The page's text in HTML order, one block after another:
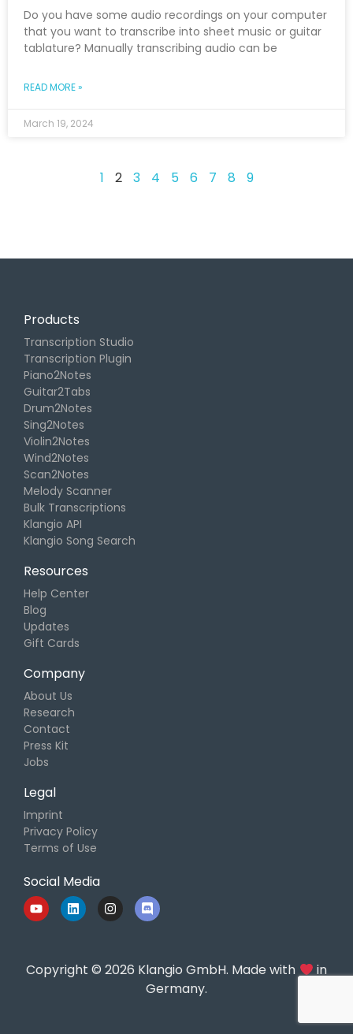
Do you have some audio recordings on your computer
that you want to transcribe into sheet music or guitar
tablature? Manually transcribing audio can be
READ MORE »
March 19, 2024
1 2 3 4 5 6 7 8 9
Products
Transcription Studio
Transcription Plugin
Piano2Notes
Guitar2Tabs
Drum2Notes
Sing2Notes
Violin2Notes
Wind2Notes
Scan2Notes
Melody Scanner
Bulk Transcriptions
Klangio API
Klangio Song Search
Resources
Help Center
Blog
Updates
Gift Cards
Company
About Us
Research
Contact
Press Kit
Jobs
Legal
Imprint
Privacy Policy
Terms of Use
Social Media
Copyright © 2026 Klangio GmbH. Made with
in
Germany.